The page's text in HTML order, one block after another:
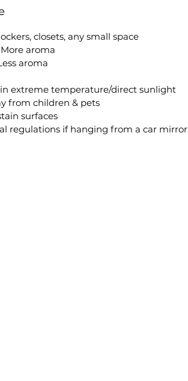
closets, any small space
aroma
aroma
extreme temperature/direct sunlight
from children & pets
surfaces
regulations if hanging from a car mirror